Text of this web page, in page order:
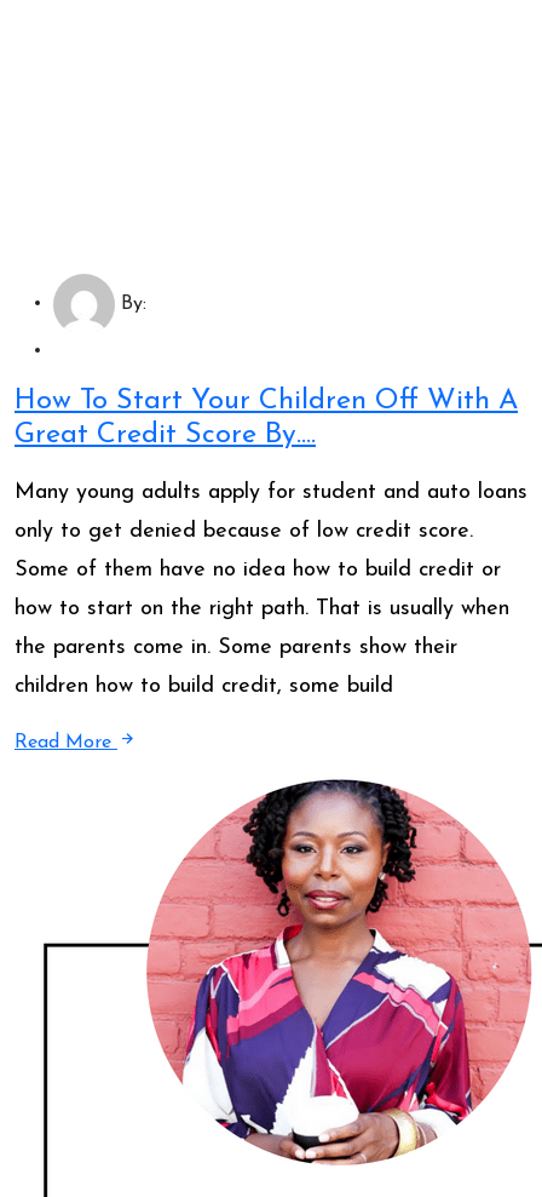
By:
How To Start Your Children Off With A
Great Credit Score By….
Many young adults apply for student and auto loans
only to get denied because of low credit score.
Some of them have no idea how to build credit or
how to start on the right path. That is usually when
the parents come in. Some parents show their
children how to build credit, some build
Read More